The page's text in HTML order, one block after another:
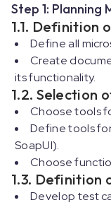
Step 1: Planning
1.1. Definition
Define all
Create
its functionality.
1.2. Selection
Choose tools
Define tools
SoapUI).
Choose
1.3. Definition
Develop test